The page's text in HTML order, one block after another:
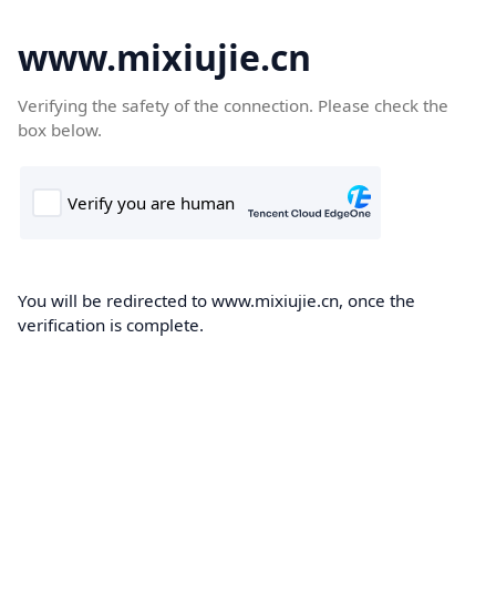
www.mixiujie.cn
Verifying the safety of the connection. Please check the
box below.
You will be redirected to www.mixiujie.cn, once the
verification is complete.